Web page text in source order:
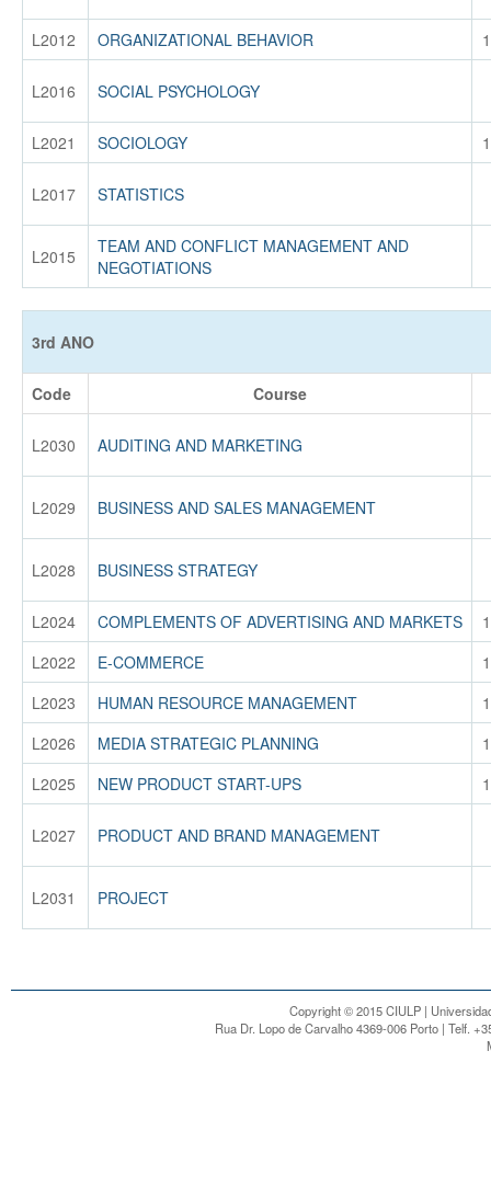
L2012 ORGANIZATIONAL BEHAVIOR
L2016 SOCIAL PSYCHOLOGY
L2021 SOCIOLOGY
L2017 STATISTICS
L2015
TEAM AND CONFLICT MANAGEMENT AND
NEGOTIATIONS
3rd ANO
Code Course
L2030 AUDITING AND MARKETING
L2029 BUSINESS AND SALES MANAGEMENT
L2028 BUSINESS STRATEGY
L2024 COMPLEMENTS OF ADVERTISING AND MARKETS
L2022
E-COMMERCE
L2023
HUMAN RESOURCE MANAGEMENT
L2026
MEDIA STRATEGIC PLANNING
L2025
NEW PRODUCT START-UPS
L2027 PRODUCT AND BRAND MANAGEMENT
L2031 PROJECT
Copyright © 2015 CIULP |
Rua Dr. Lopo de Carvalho 4369-006 Porto | Telf.